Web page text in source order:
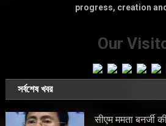
progress, creation
Our
সর্বশেষ খবর
सीएम ममता बनर्जी